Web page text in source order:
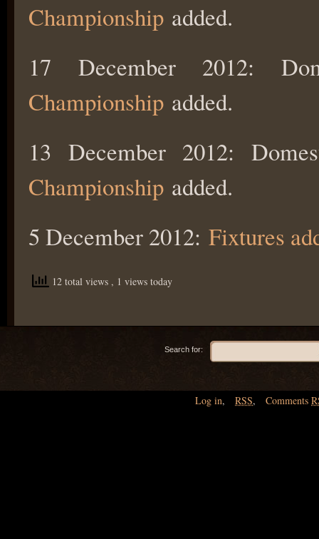
Championship added.
17 December 2012:
Championship added.
13 December 2012:
Championship added.
5 December 2012: Fixtures
12 total views , 1 views today
Search for:
Log in, RSS, Comments